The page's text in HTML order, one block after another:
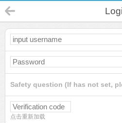
Safety question (If has not set,
点击重新加载